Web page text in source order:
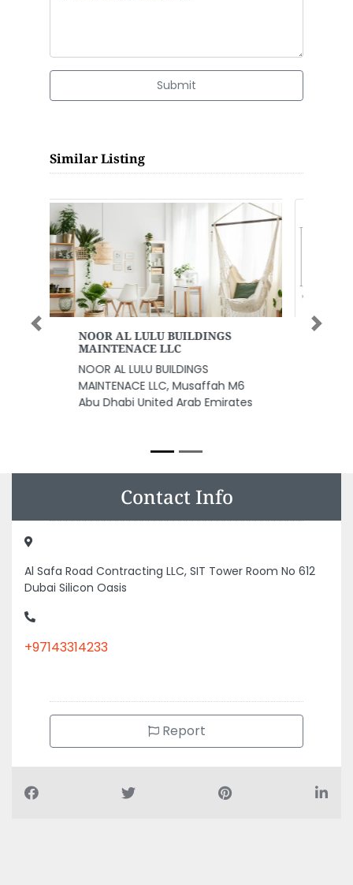
Submit
Similar Listing
WADI SWAT BUS RENTAL LLC
WADI SWAT BUS RENTAL LLC, Bus
Rental in Dubai Bus Rental Al
Rasheed Road Deira Al Hazm
Building Shop 22 Bus Rental Bus
Previous Next
Contact Info
Al Safa Road Contracting LLC, SIT Tower Room No 612
Dubai Silicon Oasis
+97143314233
Report